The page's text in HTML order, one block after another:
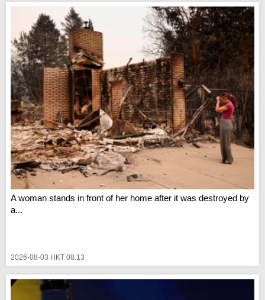
A woman stands in front of her home after it was destroyed by
a...
2026-08-03 HKT 08:13